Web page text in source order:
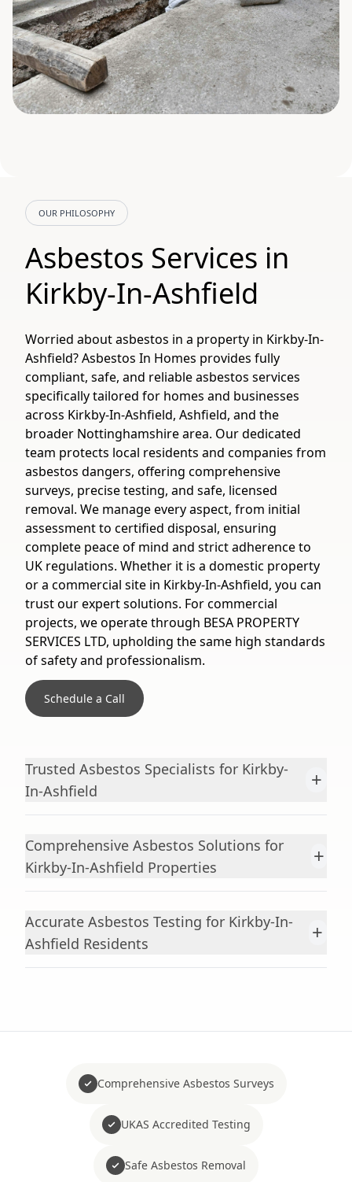
OUR PHILOSOPHY
Asbestos Services in
Kirkby-In-Ashfield
Worried about asbestos in a property in Kirkby-In-
Ashfield? Asbestos In Homes provides fully
compliant, safe, and reliable asbestos services
specifically tailored for homes and businesses
across Kirkby-In-Ashfield, Ashfield, and the
broader Nottinghamshire area. Our dedicated
team protects local residents and companies from
asbestos dangers, offering comprehensive
surveys, precise testing, and safe, licensed
removal. We manage every aspect, from initial
assessment to certified disposal, ensuring
complete peace of mind and strict adherence to
UK regulations. Whether it is a domestic property
or a commercial site in Kirkby-In-Ashfield, you can
trust our expert solutions. For commercial
projects, we operate through BESA PROPERTY
SERVICES LTD, upholding the same high standards
of safety and professionalism.
Schedule a Call
Trusted Asbestos Specialists for Kirkby-
In-Ashfield
+
Comprehensive Asbestos Solutions for
Kirkby-In-Ashfield Properties
+
Accurate Asbestos Testing for Kirkby-In-
Ashfield Residents
+
Comprehensive Asbestos Surveys
UKAS Accredited Testing
Safe Asbestos Removal